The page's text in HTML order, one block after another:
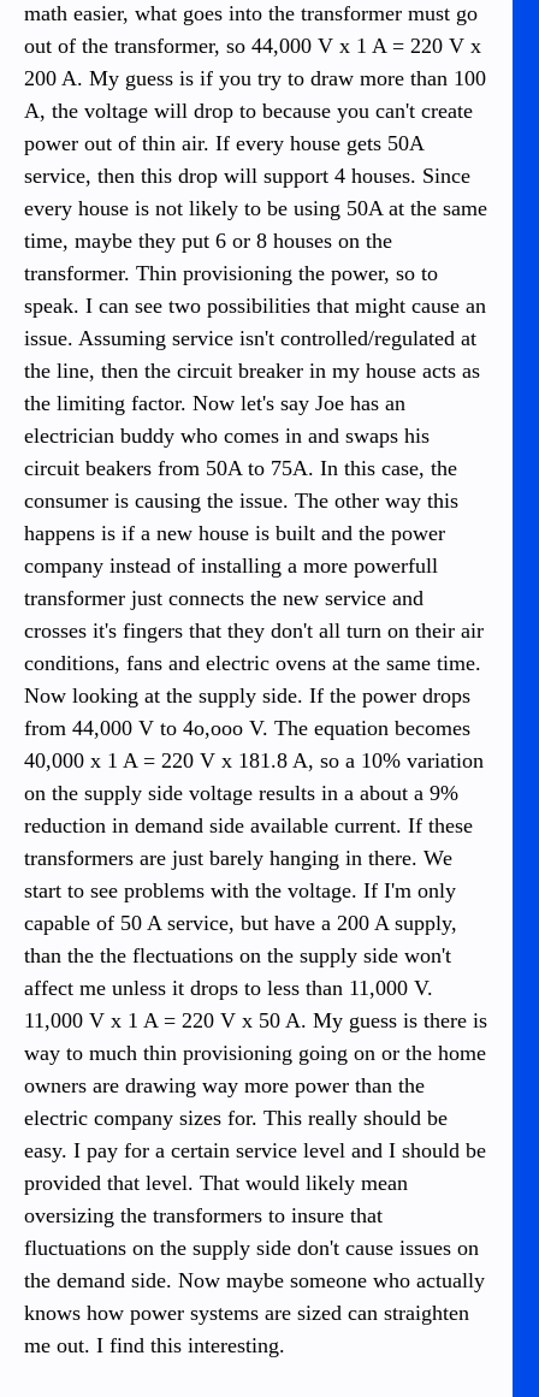
math easier, what goes into the transformer must go
out of the transformer, so 44,000 V x 1 A = 220 V x
200 A. My guess is if you try to draw more than 100
A, the voltage will drop to because you can't create
power out of thin air. If every house gets 50A
service, then this drop will support 4 houses. Since
every house is not likely to be using 50A at the same
time, maybe they put 6 or 8 houses on the
transformer. Thin provisioning the power, so to
speak. I can see two possibilities that might cause an
issue. Assuming service isn't controlled/regulated at
the line, then the circuit breaker in my house acts as
the limiting factor. Now let's say Joe has an
electrician buddy who comes in and swaps his
circuit beakers from 50A to 75A. In this case, the
consumer is causing the issue. The other way this
happens is if a new house is built and the power
company instead of installing a more powerfull
transformer just connects the new service and
crosses it's fingers that they don't all turn on their air
conditions, fans and electric ovens at the same time.
Now looking at the supply side. If the power drops
from 44,000 V to 4o,ooo V. The equation becomes
40,000 x 1 A = 220 V x 181.8 A, so a 10% variation
on the supply side voltage results in a about a 9%
reduction in demand side available current. If these
transformers are just barely hanging in there. We
start to see problems with the voltage. If I'm only
capable of 50 A service, but have a 200 A supply,
than the the flectuations on the supply side won't
affect me unless it drops to less than 11,000 V.
11,000 V x 1 A = 220 V x 50 A. My guess is there is
way to much thin provisioning going on or the home
owners are drawing way more power than the
electric company sizes for. This really should be
easy. I pay for a certain service level and I should be
provided that level. That would likely mean
oversizing the transformers to insure that
fluctuations on the supply side don't cause issues on
the demand side. Now maybe someone who actually
knows how power systems are sized can straighten
me out. I find this interesting.